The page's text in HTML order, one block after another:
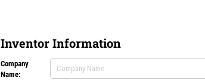
Inventor Information
Company
Name:
Company Name